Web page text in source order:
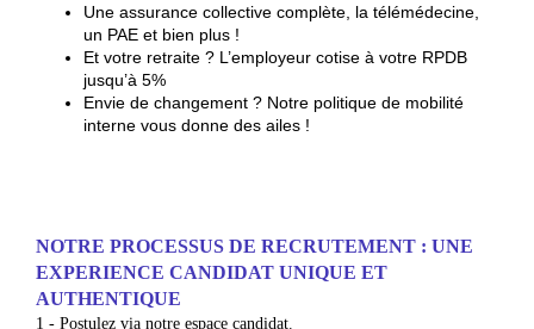
Une assurance collective complète, la télémédecine,
un PAE et bien plus !
Et votre retraite ? L’employeur cotise à votre RPDB
jusqu’à 5%
Envie de changement ? Notre politique de mobilité
interne vous donne des ailes !
NOTRE PROCESSUS DE RECRUTEMENT : UNE
EXPERIENCE CANDIDAT UNIQUE ET
AUTHENTIQUE
1 - Postulez via notre espace candidat.